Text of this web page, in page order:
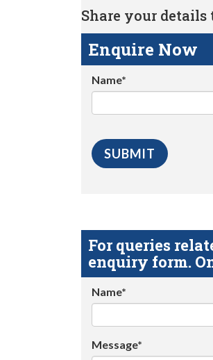
Share your
Enquire Now
Name*
For queries
enquiry form.
Name*
Message*